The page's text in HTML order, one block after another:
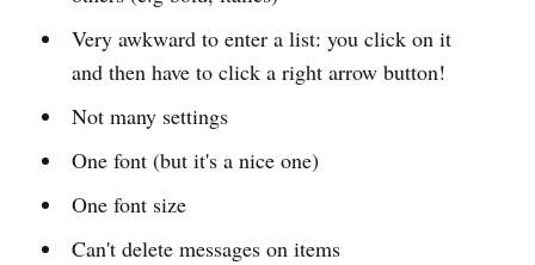
Very awkward to enter a list: you click on it
and then have to click a right arrow button!
Not many settings
One font (but it's a nice one)
One font size
Can't delete messages on items